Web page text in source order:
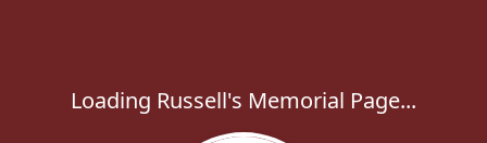
Loading Russell's Memorial Page...